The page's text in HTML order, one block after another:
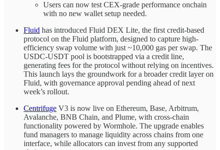
Users can now test CEX-grade performance onchain
with no new wallet setup needed.
Fluid has introduced Fluid DEX Lite, the first credit-based
protocol on the Fluid platform, designed to capture high-
efficiency swap volume with just ~10,000 gas per swap. The
USDC-USDT pool is bootstrapped via a credit line,
generating fees for the protocol without relying on incentives.
This launch lays the groundwork for a broader credit layer on
Fluid, with governance approval pending ahead of next
week’s rollout.
Centrifuge V3 is now live on Ethereum, Base, Arbitrum,
Avalanche, BNB Chain, and Plume, with cross-chain
functionality powered by Wormhole. The upgrade enables
fund managers to manage liquidity across chains from one
interface, while allocators can invest from any supported